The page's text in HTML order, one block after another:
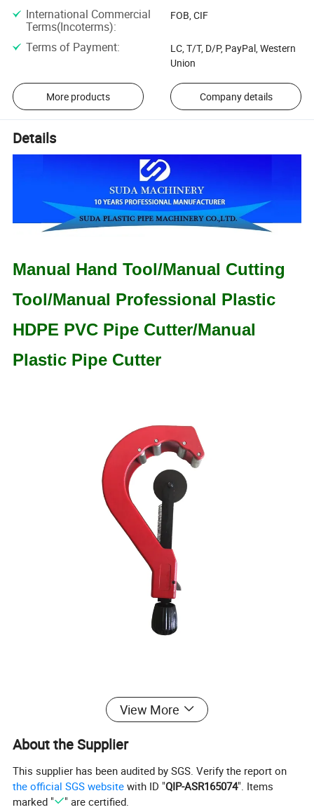
International Commercial
Terms(Incoterms):
FOB, CIF
Terms of Payment:
LC, T/T, D/P, PayPal, Western
Union
More products Company details
Details
Manual Hand Tool/Manual Cutting
Tool/Manual Professional Plastic
HDPE PVC Pipe Cutter/Manual
Plastic Pipe Cutter
=====>>Specification
Professional pipe cutting machine, more accurate cutting
View More
About the Supplier
This supplier has been audited by SGS. Verify the report on
the official SGS website with ID "QIP-ASR165074". Items
marked "
" are certified.